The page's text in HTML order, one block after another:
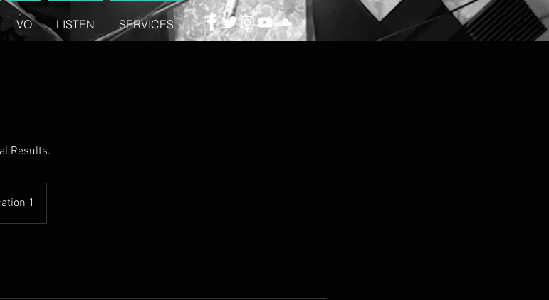
VO LISTEN SERVICES
Results.
1